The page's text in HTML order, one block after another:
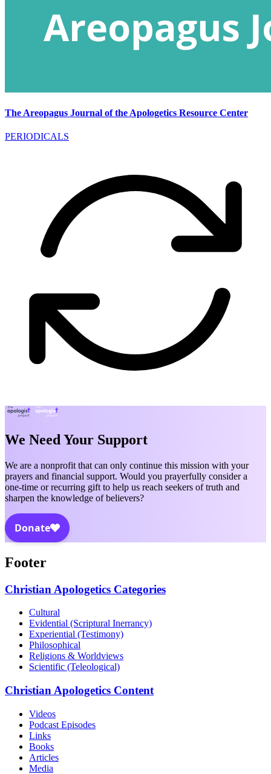
The Areopagus Journal of the Apologetics Resource Center
PERIODICALS
We Need Your Support
We are a nonprofit that can only continue this mission with your
prayers and financial support. Would you prayerfully consider a
one-time or recurring gift to help us reach seekers of truth and
sharpen the knowledge of believers?
Footer
Christian Apologetics Categories
Cultural
Evidential (Scriptural Inerrancy)
Experiential (Testimony)
Philosophical
Religions & Worldviews
Scientific (Teleological)
Christian Apologetics Content
Videos
Podcast Episodes
Links
Books
Articles
Media